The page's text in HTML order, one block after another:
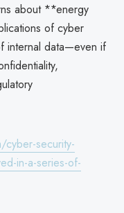
about **energy
of cyber
internal data—even if
security-
in-a-series-of-